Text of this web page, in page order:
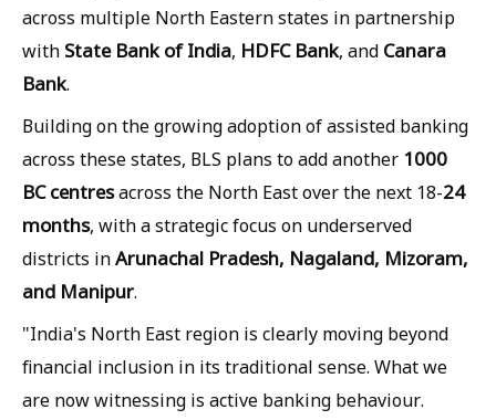
across multiple North Eastern states in partnership
with State Bank of India, HDFC Bank, and Canara
Bank.
Building on the growing adoption of assisted banking
across these states, BLS plans to add another 1000
BC centresacross the North East over the next 18-24
months, with a strategic focus on underserved
districts inArunachal Pradesh, Nagaland, Mizoram,
and Manipur.
"India's North East region is clearly moving beyond
financial inclusion in its traditional sense. What we
are now witnessing is active banking behaviour.